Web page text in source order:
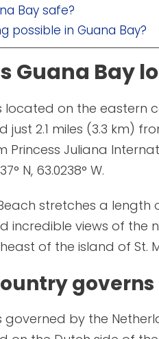
Bay safe?
possible in Guana Bay?
Guana Bay
located on the eastern
just 2.1 miles (3.3 km)
Princess Juliana
N, 63.0238° W.
stretches a length
incredible views of the
of the island of St.
governs
governed by the